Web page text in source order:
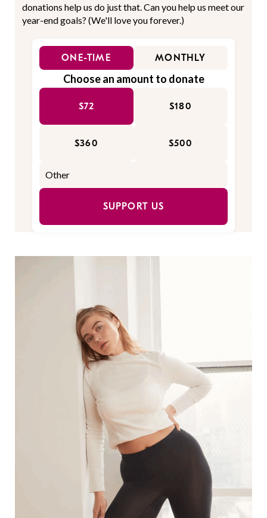
donations help us do just that. Can you help us meet our
year-end goals? (We'll love you forever.)
ONE-TIME MONTHLY
Choose an amount to donate
$72 $180
$360 $500
SUPPORT US